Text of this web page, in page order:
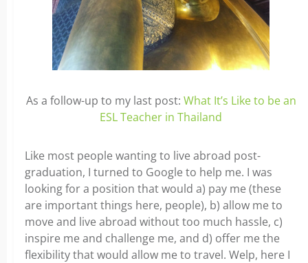
As a follow-up to my last post: What It’s Like to be an
ESL Teacher in Thailand
Like most people wanting to live abroad post-
graduation, I turned to Google to help me. I was
looking for a position that would a) pay me (these
are important things here, people), b) allow me to
move and live abroad without too much hassle, c)
inspire me and challenge me, and d) offer me the
flexibility that would allow me to travel. Welp, here I